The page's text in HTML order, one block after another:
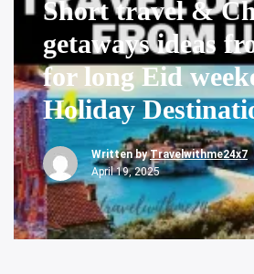
Short travel &
getaways ideas
for long Eid
Holiday
Written byTravelwithme24x7
April 19, 2025